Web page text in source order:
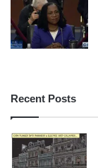
Recent Posts